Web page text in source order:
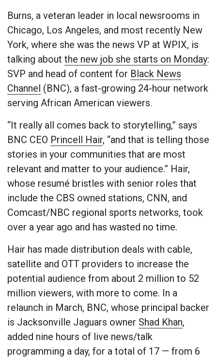
Burns, a veteran leader in local newsrooms in
Chicago, Los Angeles, and most recently New
York, where she was the news VP at WPIX, is
talking about the new job she starts on Monday:
SVP and head of content for Black News
Channel (BNC), a fast-growing 24-hour network
serving African American viewers.
“It really all comes back to storytelling,” says
BNC CEO Princell Hair, “and that is telling those
stories in your communities that are most
relevant and matter to your audience.” Hair,
whose resumé bristles with senior roles that
include the CBS owned stations, CNN, and
Comcast/NBC regional sports networks, took
over a year ago and has wasted no time.
Hair has made distribution deals with cable,
satellite and OTT providers to increase the
potential audience from about 2 million to 52
million viewers, with more to come. In a
relaunch in March, BNC, whose principal backer
is Jacksonville Jaguars owner Shad Khan,
added nine hours of live news/talk
programming a day, for a total of 17 — from 6